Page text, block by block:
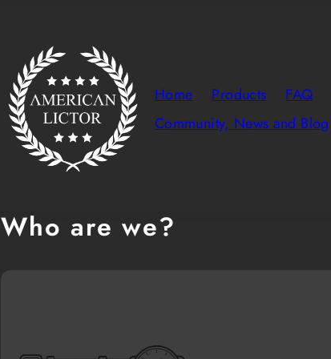
Home
Products FAQ
Community, News and Blog
Who are we?